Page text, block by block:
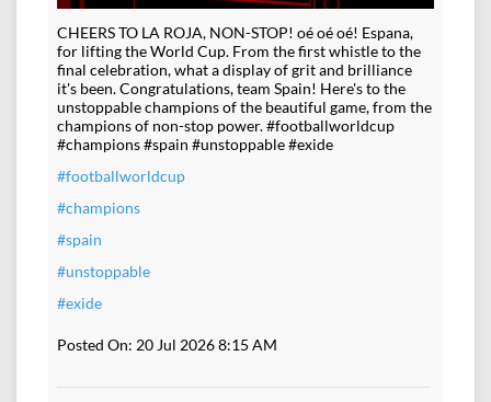
CHEERS TO LA ROJA, NON-STOP! oé oé oé! Espana,
for lifting the World Cup. From the first whistle to the
final celebration, what a display of grit and brilliance
it's been. Congratulations, team Spain! Here's to the
unstoppable champions of the beautiful game, from the
champions of non-stop power. #footballworldcup
#champions #spain #unstoppable #exide
#footballworldcup
#champions
#spain
#unstoppable
#exide
Posted On: 20 Jul 2026 8:15 AM